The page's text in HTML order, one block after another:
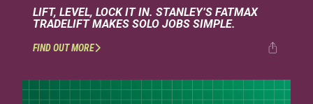
LIFT, LEVEL, LOCK IT IN. STANLEY’S FATMAX
TRADELIFT MAKES SOLO JOBS SIMPLE.
FIND OUT MORE